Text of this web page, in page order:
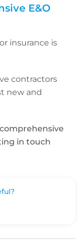
E&O
insurance is
contractors
new and
in touch